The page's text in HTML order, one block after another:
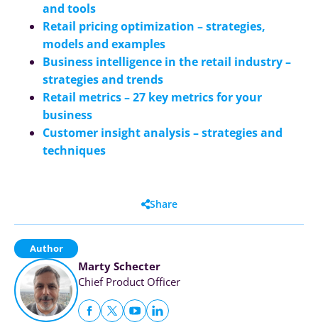
and tools
Retail pricing optimization – strategies,
models and examples
Business intelligence in the retail industry –
strategies and trends
Retail metrics – 27 key metrics for your
business
Customer insight analysis – strategies and
techniques
Share
Author
Marty Schecter
Chief Product Officer